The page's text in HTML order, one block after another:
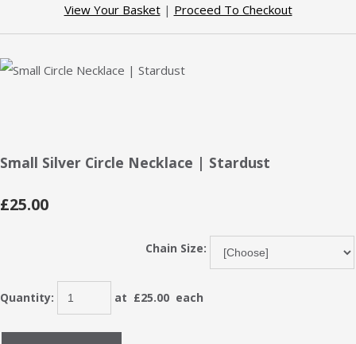
View Your Basket| Proceed To Checkout
Small Silver Circle Necklace | Stardust
£25.00
Chain Size:
Quantity: at £25.00 each